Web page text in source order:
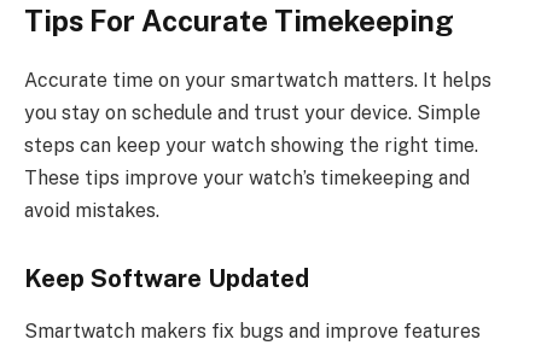
Tips For Accurate Timekeeping
Accurate time on your smartwatch matters. It helps
you stay on schedule and trust your device. Simple
steps can keep your watch showing the right time.
These tips improve your watch’s timekeeping and
avoid mistakes.
Keep Software Updated
Smartwatch makers fix bugs and improve features